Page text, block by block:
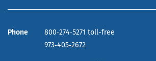
Phone
800‑274‑5271 toll-free
973‑405‑2672